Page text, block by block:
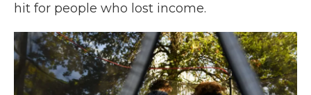
hit for people who lost income.